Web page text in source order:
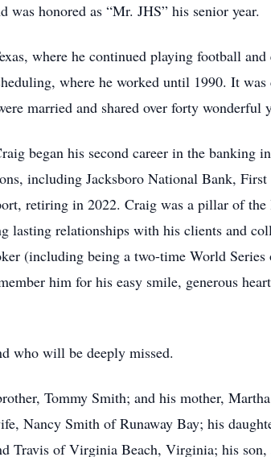
honored as “Mr. JHS” his senior year.
where he continued playing football and
where he worked until 1990. It
married and shared over forty wonderful
began his second career in the banking
including Jacksboro National Bank,
retiring in 2022. Craig was a pillar of
lasting relationships with his clients and
(including being a two-time World
him for his easy smile, generous
who will be deeply missed.
Tommy Smith; and his mother,
Nancy Smith of Runaway Bay; his
Travis of Virginia Beach, Virginia; his